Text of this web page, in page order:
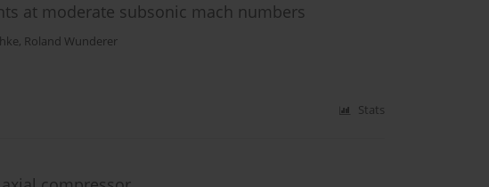
at moderate subsonic mach numbers
, Roland Wunderer
Stats